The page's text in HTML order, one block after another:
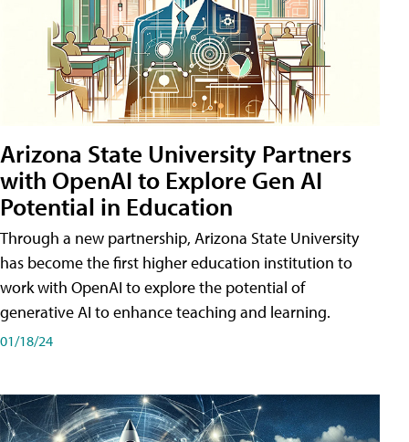
Arizona State University Partners
with OpenAI to Explore Gen AI
Potential in Education
Through a new partnership, Arizona State University
has become the first higher education institution to
work with OpenAI to explore the potential of
generative AI to enhance teaching and learning.
01/18/24